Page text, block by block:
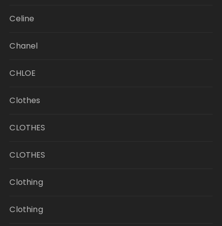
Celine
Chanel
CHLOE
Clothes
CLOTHES
CLOTHES
Clothing
Clothing